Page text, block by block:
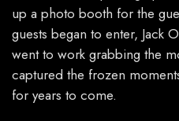
up a photo booth for the
guests began to enter, Jack
went to work grabbing the
captured the frozen
for years to come.